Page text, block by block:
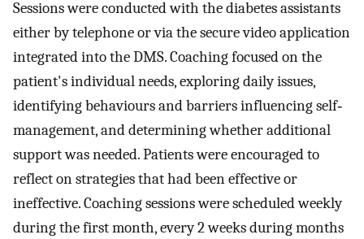
Sessions were conducted with the diabetes assistants
either by telephone or via the secure video application
integrated into the DMS. Coaching focused on the
patient's individual needs, exploring daily issues,
identifying behaviours and barriers influencing self‐
management, and determining whether additional
support was needed. Patients were encouraged to
reflect on strategies that had been effective or
ineffective. Coaching sessions were scheduled weekly
during the first month, every 2 weeks during months